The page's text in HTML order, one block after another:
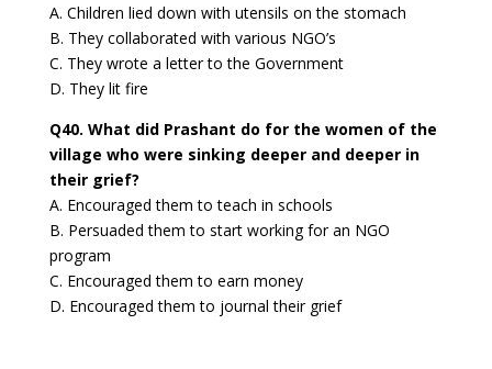
A. Children lied down with utensils on the stomach
B. They collaborated with various NGO’s
C. They wrote a letter to the Government
D. They lit fire
Q40. What did Prashant do for the women of the
village who were sinking deeper and deeper in
their grief?
A. Encouraged them to teach in schools
B. Persuaded them to start working for an NGO
program
C. Encouraged them to earn money
D. Encouraged them to journal their grief